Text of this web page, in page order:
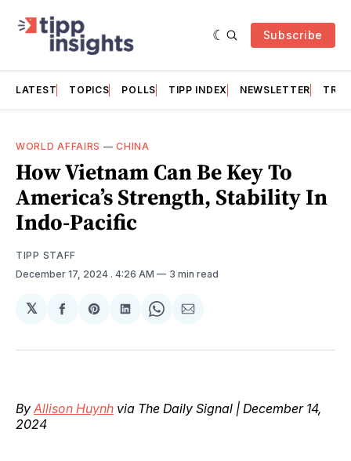
Subscribe
LATEST TOPICS POLLS TIPP INDEX NEWSLETTER
WORLD AFFAIRS —CHINA
How Vietnam Can Be Key To
America’s Strength, Stability In
Indo-Pacific
TIPP STAFF
December 17, 2024 . 4:26 AM 3 min read
𝕏
Share
Facebook
Share
Pinterest
Share
LinkedIn
Share
WhatsApp
Share
Email
By Allison Huynh via The Daily Signal | December 14,
2024